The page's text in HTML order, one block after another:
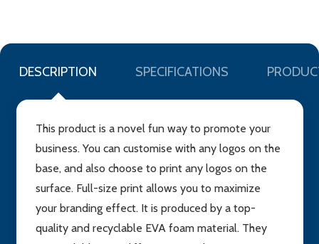
DESCRIPTION SPECIFICATIONS
This product is a novel fun way to promote your
business. You can customise with any logos on the
base, and also choose to print any logos on the
surface. Full-size print allows you to maximize
your branding effect. It is produced by a top-
quality and recyclable EVA foam material. They